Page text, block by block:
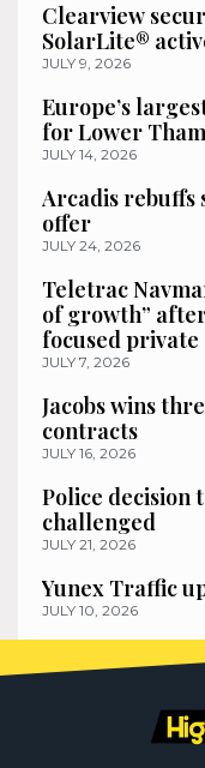
Clearview
SolarLite®
JULY 9, 2026
Europe’s
for Lower
JULY 14, 2026
Arcadis rebuffs
offer
JULY 24, 2026
Teletrac
of growth”
focused
JULY 7, 2026
Jacobs wins
contracts
JULY 16, 2026
Police decision
challenged
JULY 21, 2026
Yunex Traffic
JULY 10, 2026